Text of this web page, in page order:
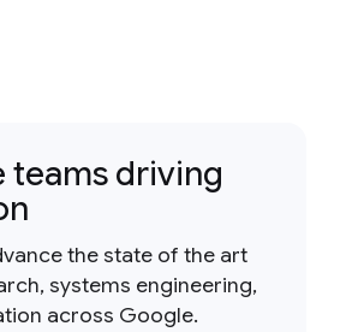
teams driving
the state of the art
systems engineering,
across Google.